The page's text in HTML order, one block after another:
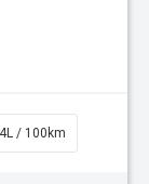
/ 100km